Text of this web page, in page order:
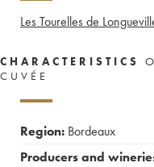
Les Tourelles de
CHARACTERISTICS
CUVÉE
Region: Bordeaux
Producers and